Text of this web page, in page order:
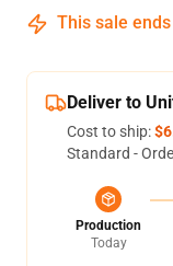
This sale
Deliver to
Cost to ship:
Standard -
Production
Today